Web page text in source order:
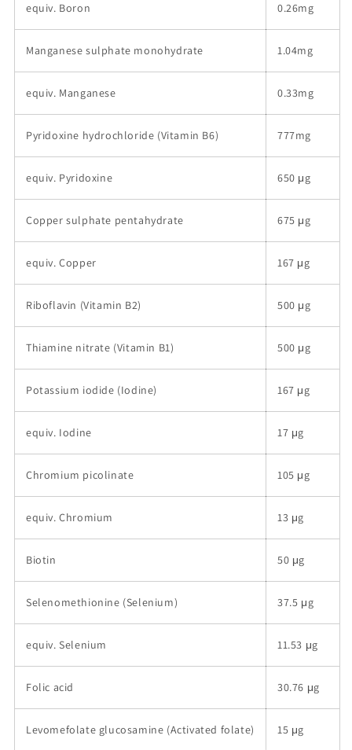
equiv. Boron 0.26mg
Manganese sulphate monohydrate 1.04mg
equiv. Manganese 0.33mg
Pyridoxine hydrochloride (Vitamin B6) 777mg
equiv. Pyridoxine 650 μg
Copper sulphate pentahydrate 675 μg
equiv. Copper 167 μg
Riboflavin (Vitamin B2) 500 μg
Thiamine nitrate (Vitamin B1) 500 μg
Potassium iodide (Iodine) 167 μg
equiv. Iodine 17 μg
Chromium picolinate 105 μg
equiv. Chromium 13 μg
Biotin 50 μg
Selenomethionine (Selenium) 37.5 μg
equiv. Selenium 11.53 μg
Folic acid 30.76 μg
Levomefolate glucosamine (Activated folate) 15 μg